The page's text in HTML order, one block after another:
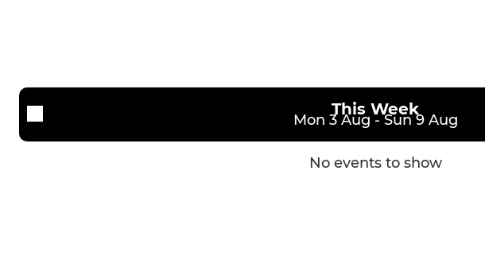
This Week
Mon 3 Aug - Sun 9 Aug
No events to show